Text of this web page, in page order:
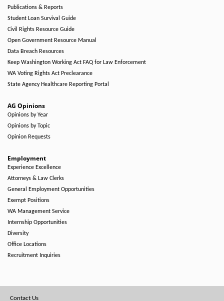
Publications & Reports
Student Loan Survival Guide
Civil Rights Resource Guide
Open Government Resource Manual
Data Breach Resources
Keep Washington Working Act FAQ for Law Enforcement
WA Voting Rights Act Preclearance
State Agency Healthcare Reporting Portal
AG Opinions
Opinions by Year
Opinions by Topic
Opinion Requests
Employment
Experience Excellence
Attorneys & Law Clerks
General Employment Opportunities
Exempt Positions
WA Management Service
Internship Opportunities
Diversity
Office Locations
Recruitment Inquiries
Contact Us